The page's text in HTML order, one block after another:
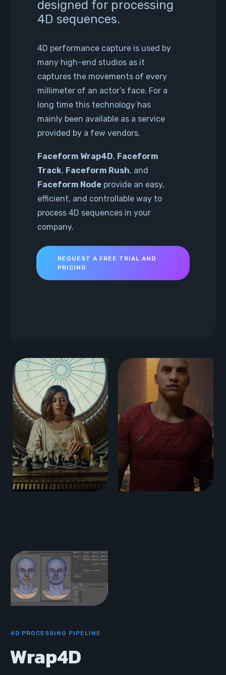
designed for processing
4D sequences.
4D performance capture is used by
many high-end studios as it
captures the movements of every
millimeter of an actor’s face. For a
long time this technology has
mainly been available as a service
provided by a few vendors.
Faceform Wrap4D, Faceform
Track, Faceform Rush, and
Faceform Node provide an easy,
efficient, and controllable way to
process 4D sequences in your
company.
REQUEST A FREE TRIAL AND
PRICING
4D PROCESSING PIPELINE
Wrap4D